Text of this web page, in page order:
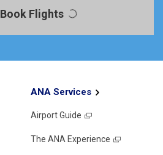
Book Flights
ANA Services
Airport Guide
The ANA Experience